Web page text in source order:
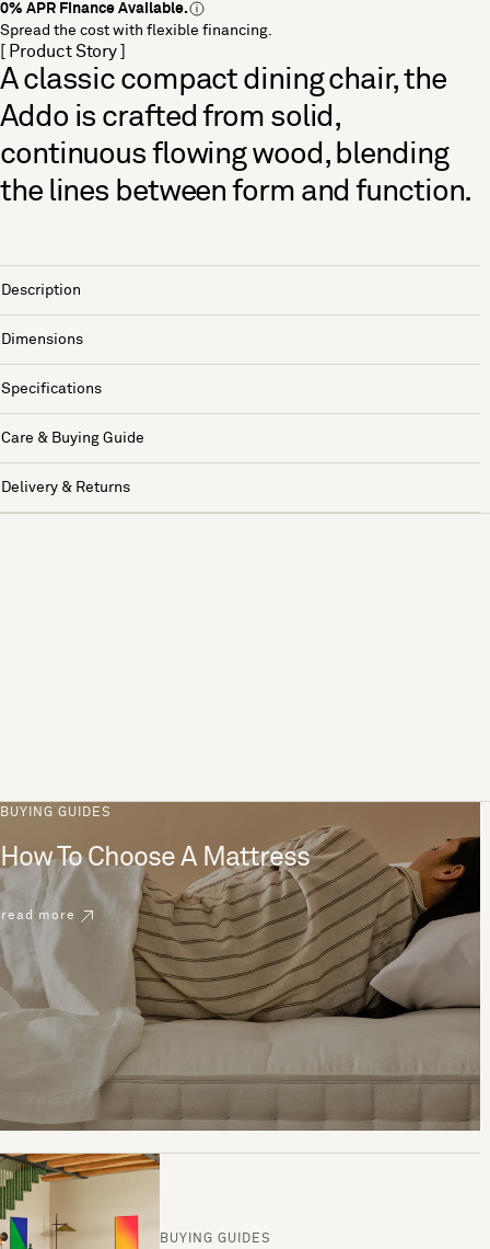
0% APR Finance Available.
Spread the cost with flexible financing.
[ Product Story ]
A classic compact dining chair, the
Addo is crafted from solid,
continuous flowing wood, blending
the lines between form and function.
Description
Dimensions
Specifications
Care & Buying Guide
Delivery & Returns
BUYING GUIDES
How To Choose A Mattress
read more
BUYING GUIDES